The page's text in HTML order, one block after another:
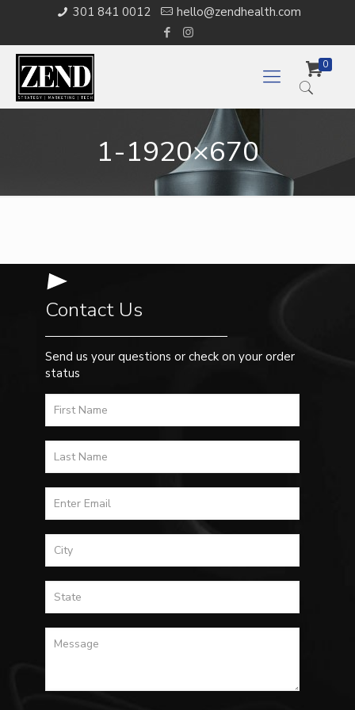
301 841 0012 hello@zendhealth.com
0
1-1920×670
Contact Us
Send us your questions or check on your order
status